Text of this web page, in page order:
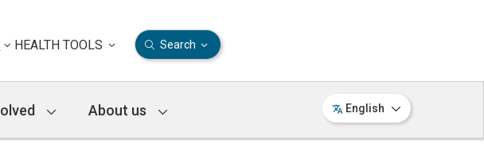
HEALTH TOOLS Search
About us English